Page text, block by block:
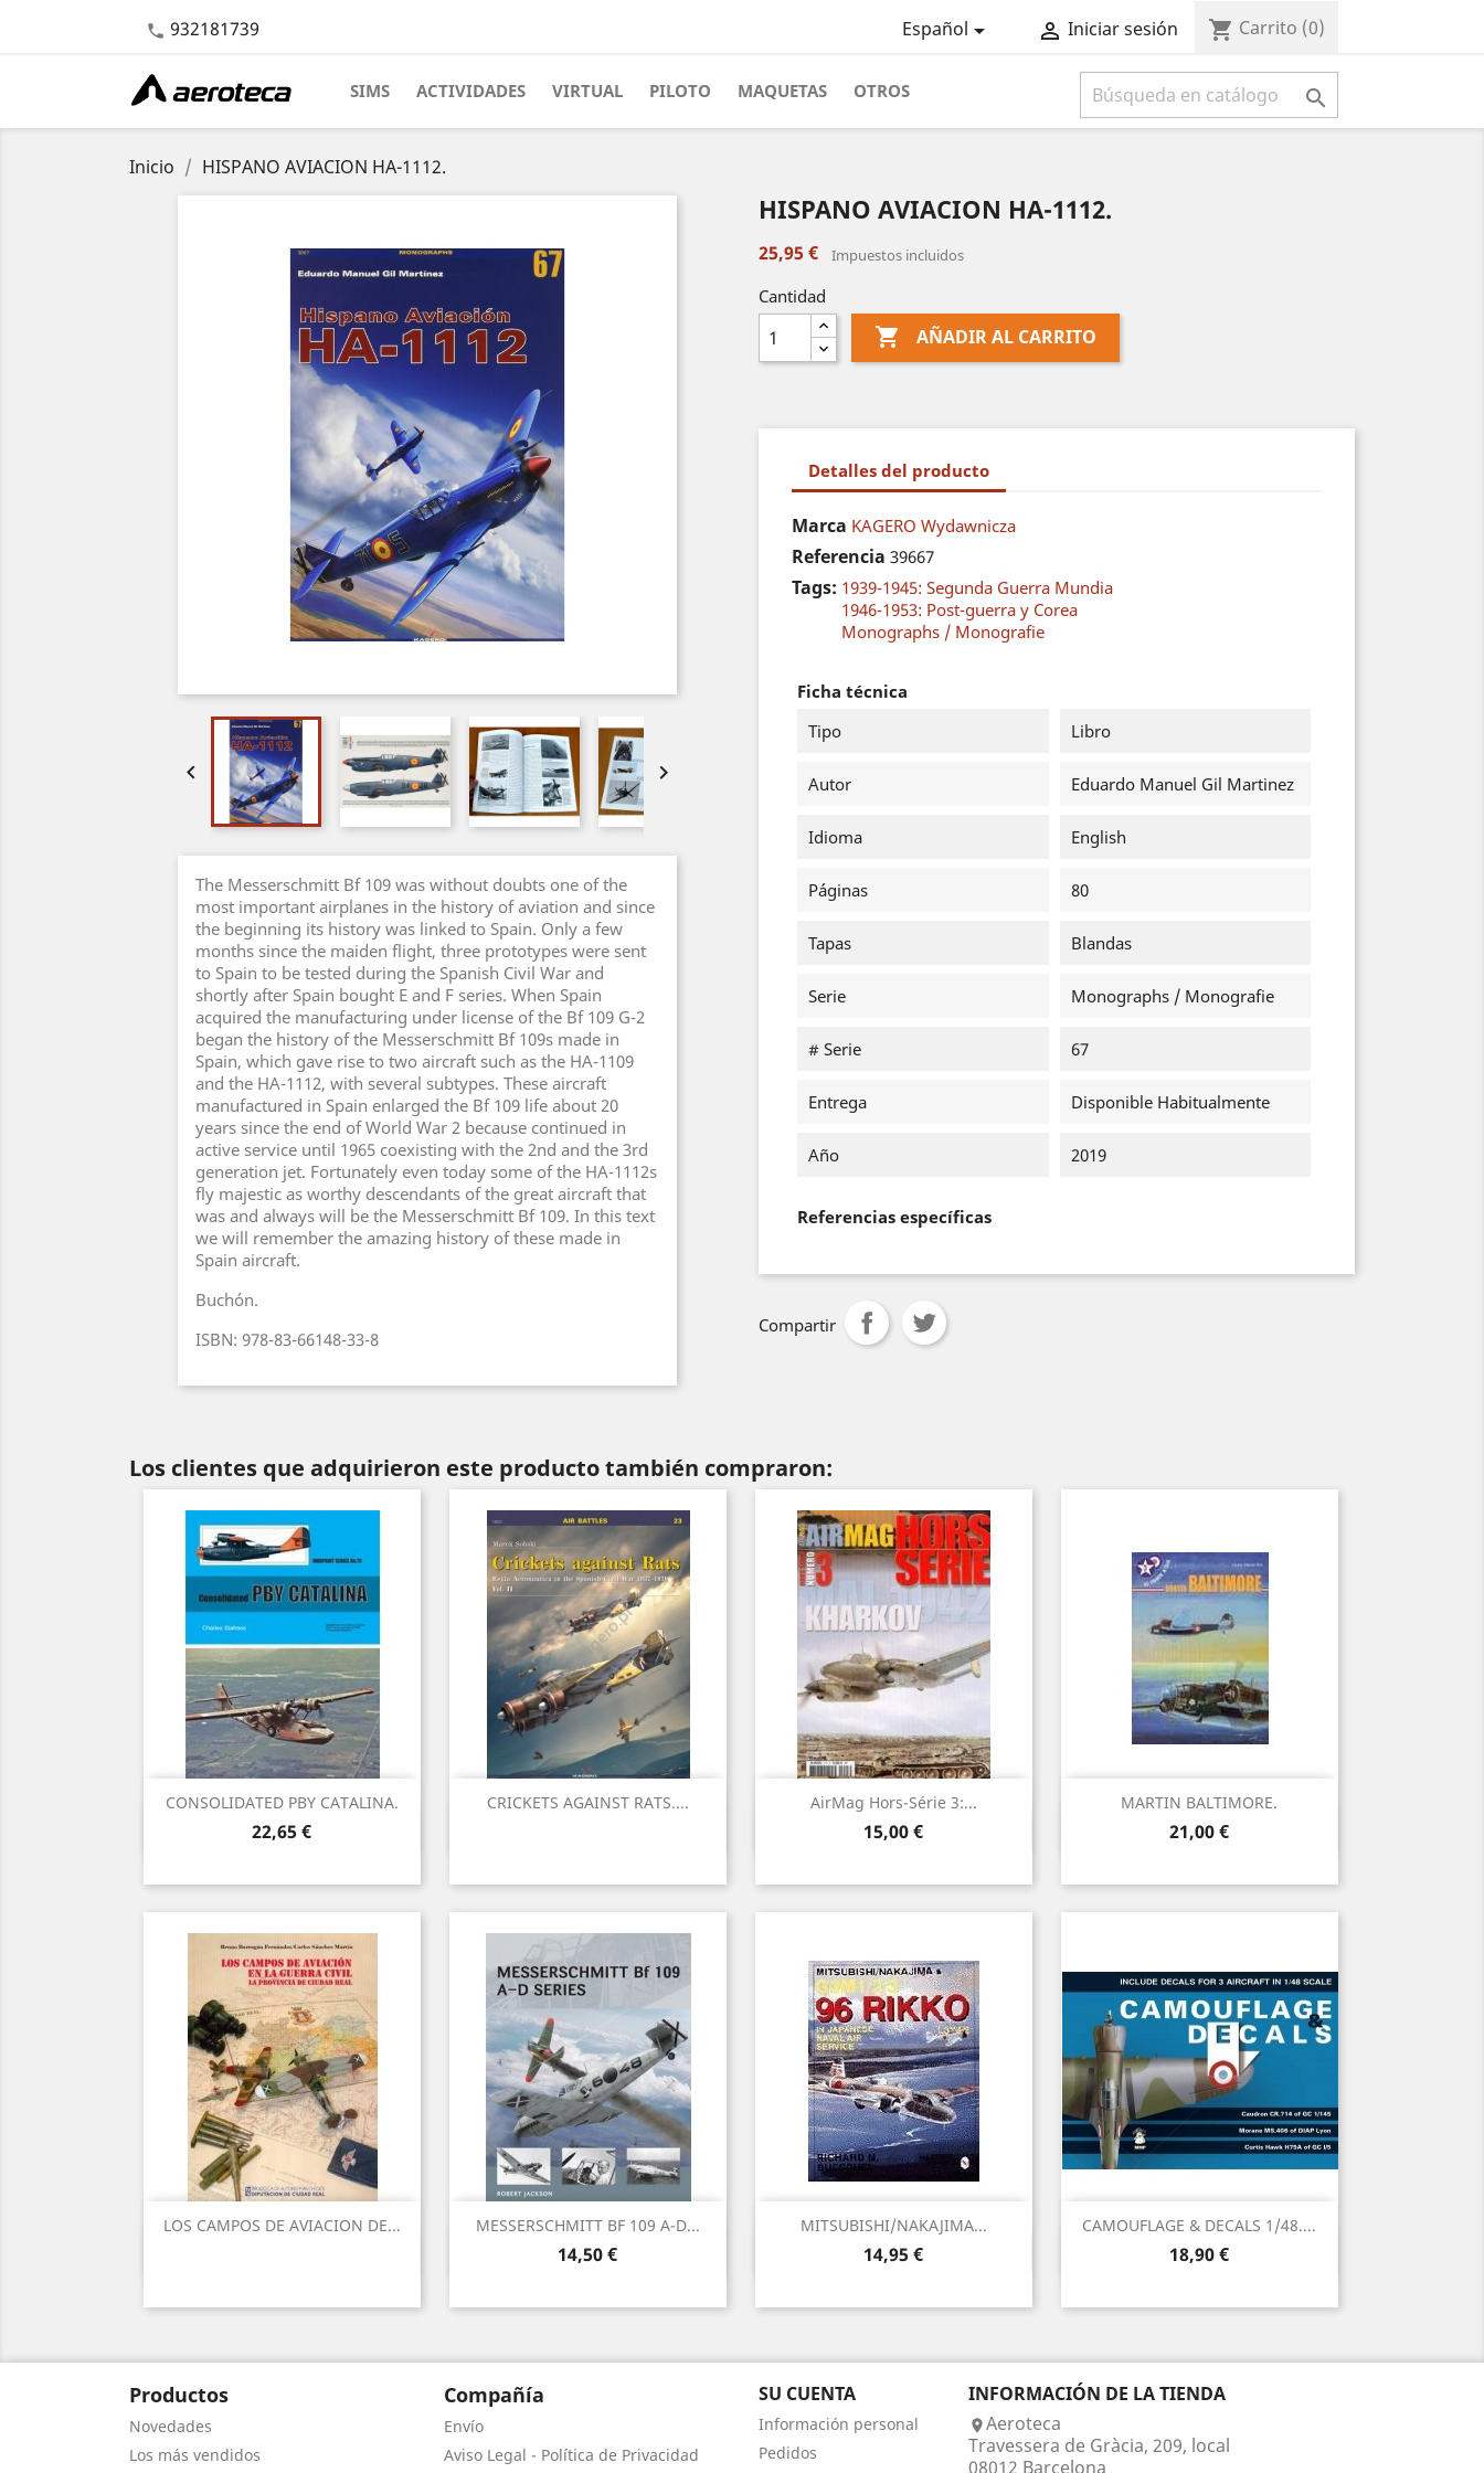
 932181739 Español  Iniciar sesión shopping_cart Carrito (0)
SIMS ACTIVIDADES VIRTUAL PILOTO MAQUETAS OTROS 
Inicio HISPANO AVIACION HA-1112.
 
The Messerschmitt Bf 109 was without doubts one of the
most important airplanes in the history of aviation and since
the beginning its history was linked to Spain. Only a few
months since the maiden flight, three prototypes were sent
to Spain to be tested during the Spanish Civil War and
shortly after Spain bought E and F series. When Spain
acquired the manufacturing under license of the Bf 109 G-2
began the history of the Messerschmitt Bf 109s made in
Spain, which gave rise to two aircraft such as the HA-1109
and the HA-1112, with several subtypes. These aircraft
manufactured in Spain enlarged the Bf 109 life about 20
years since the end of World War 2 because continued in
active service until 1965 coexisting with the 2nd and the 3rd
generation jet. Fortunately even today some of the HA-1112s
fly majestic as worthy descendants of the great aircraft that
was and always will be the Messerschmitt Bf 109. In this text
we will remember the amazing history of these made in
Spain aircraft.
Buchón.
ISBN: 978-83-66148-33-8
HISPANO AVIACION HA-1112.
25,95 € Impuestos incluidos
Cantidad
 AÑADIR AL CARRITO
Detalles del producto
Marca KAGERO Wydawnicza
Referencia 39667
Tags: 1939-1945: Segunda Guerra Mundia
1946-1953: Post-guerra y Corea
Monographs / Monografie
Ficha técnica
Tipo
Libro
Autor Eduardo Manuel Gil Martinez
Idioma English
Páginas 80
Tapas Blandas
Serie Monographs / Monografie
# Serie 67
Entrega Disponible Habitualmente
Año 2019
Referencias específicas
Compartir
Los clientes que adquirieron este producto también compraron:
CONSOLIDATED PBY CATALINA.
Precio
22,65 €
Vista rápida
CRICKETS AGAINST RATS.... AirMag Hors-Série 3:...
Precio
15,00 €
Vista rápida
MARTIN BALTIMORE.
Precio
21,00 €
Vista rápida
LOS CAMPOS DE AVIACION DE... MESSERSCHMITT BF 109 A-D...
Precio
14,50 €
Vista rápida
MITSUBISHI/NAKAJIMA...
Precio
14,95 €
Vista rápida
CAMOUFLAGE & DECALS 1/48....
Precio
18,90 €
Vista rápida
Productos
Novedades
Los más vendidos
Compañía
Envío
Aviso Legal - Política de Privacidad
SU CUENTA
Información personal
Pedidos
INFORMACIÓN DE LA TIENDA
Aeroteca
Travessera de Gràcia, 209, local
08012 Barcelona